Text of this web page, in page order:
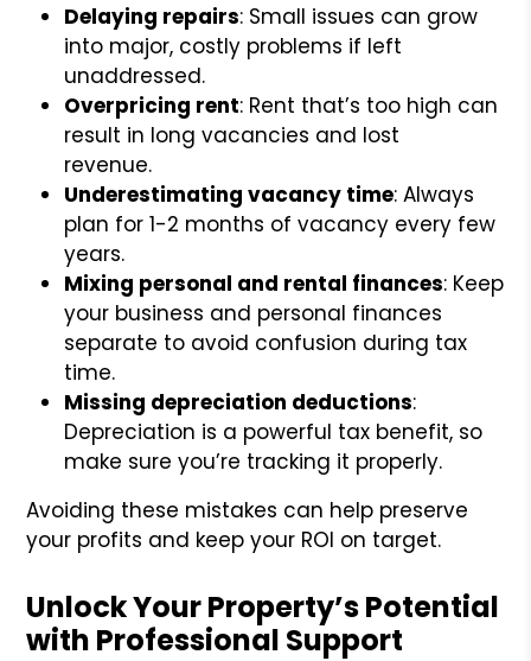
Delaying repairs: Small issues can grow
into major, costly problems if left
unaddressed.
Overpricing rent: Rent that’s too high can
result in long vacancies and lost
revenue.
Underestimating vacancy time: Always
plan for 1-2 months of vacancy every few
years.
Mixing personal and rental finances: Keep
your business and personal finances
separate to avoid confusion during tax
time.
Missing depreciation deductions:
Depreciation is a powerful tax benefit, so
make sure you’re tracking it properly.
Avoiding these mistakes can help preserve
your profits and keep your ROI on target.
Unlock Your Property’s Potential
with Professional Support